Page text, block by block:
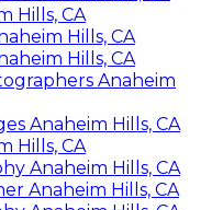
Hills, CA
Hills, CA
Hills, CA
Anaheim
Anaheim Hills, CA
Hills, CA
Anaheim Hills, CA
Anaheim Hills, CA